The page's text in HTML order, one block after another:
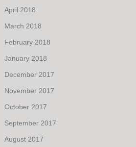
April 2018
March 2018
February 2018
January 2018
December 2017
November 2017
October 2017
September 2017
August 2017